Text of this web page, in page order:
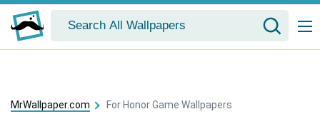
MrWallpaper.com For Honor Game Wallpapers